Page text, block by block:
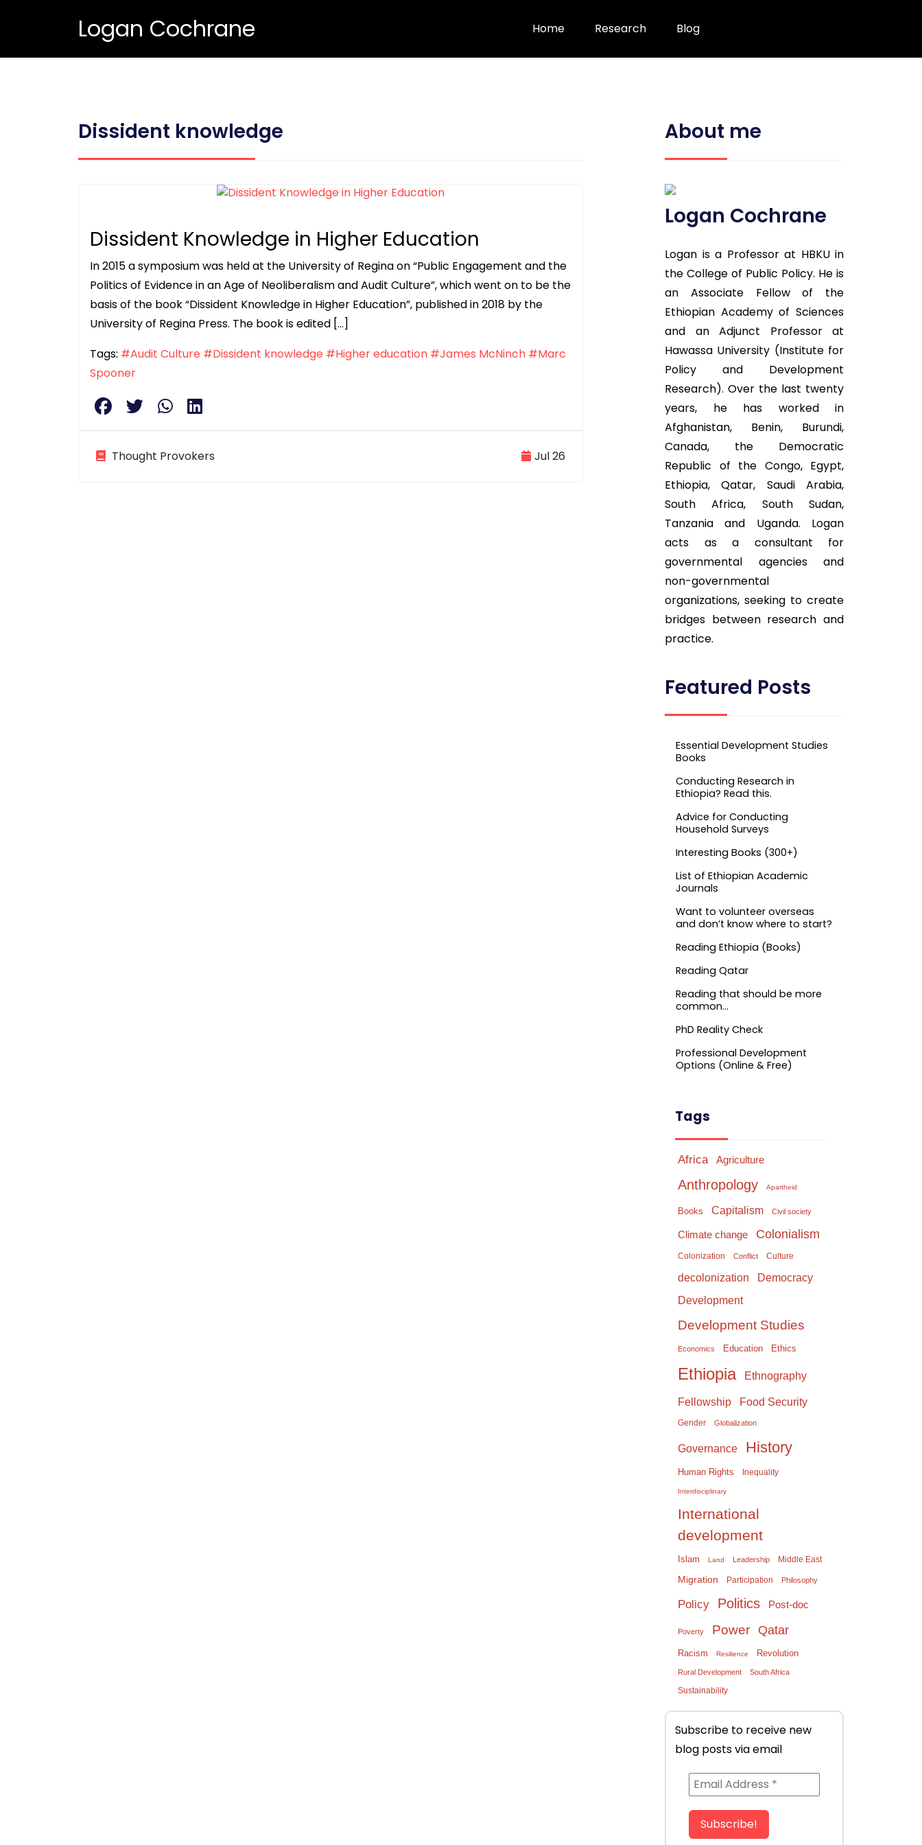
Logan Cochrane Home Research Blog
Dissident knowledge
Dissident Knowledge in Higher Education
In 2015 a symposium was held at the University of Regina on “Public Engagement and the
Politics of Evidence in an Age of Neoliberalism and Audit Culture”, which went on to be the
basis of the book “Dissident Knowledge in Higher Education”, published in 2018 by the
University of Regina Press. The book is edited […]
Tags: #Audit Culture #Dissident knowledge #Higher education #James McNinch #Marc
Spooner
Thought Provokers Jul 26
About me
Logan Cochrane
Logan is a Professor at HBKU in
the College of Public Policy. He is
an Associate Fellow of the
Ethiopian Academy of Sciences
and an Adjunct Professor at
Hawassa University (Institute for
Policy and Development
Research). Over the last twenty
years, he has worked in
Afghanistan, Benin, Burundi,
Canada, the Democratic
Republic of the Congo, Egypt,
Ethiopia, Qatar, Saudi Arabia,
South Africa, South Sudan,
Tanzania and Uganda. Logan
acts as a consultant for
governmental agencies and
non-governmental
organizations, seeking to create
bridges between research and
practice.
Featured Posts
Essential Development Studies
Books
Conducting Research in
Ethiopia? Read this.
Advice for Conducting
Household Surveys
Interesting Books (300+)
List of Ethiopian Academic
Journals
Want to volunteer overseas
and don’t know where to start?
Reading Ethiopia (Books)
Reading Qatar
Reading that should be more
common…
PhD Reality Check
Professional Development
Options (Online & Free)
Tags
Africa Agriculture
Anthropology Apartheid
Books Capitalism Civil society
Climate change Colonialism
Colonization Conflict Culture
decolonization Democracy
Development
Development Studies
Economics Education Ethics
Ethiopia Ethnography
Fellowship Food Security
Gender Globalization
Governance History
Human Rights Inequality
Interdisciplinary
International
development
Islam Land Leadership Middle East
Migration Participation Philosophy
Policy Politics Post-doc
Poverty Power Qatar
Racism Resilience Revolution
Rural Development South Africa
Sustainability
Subscribe to receive new
blog posts via email